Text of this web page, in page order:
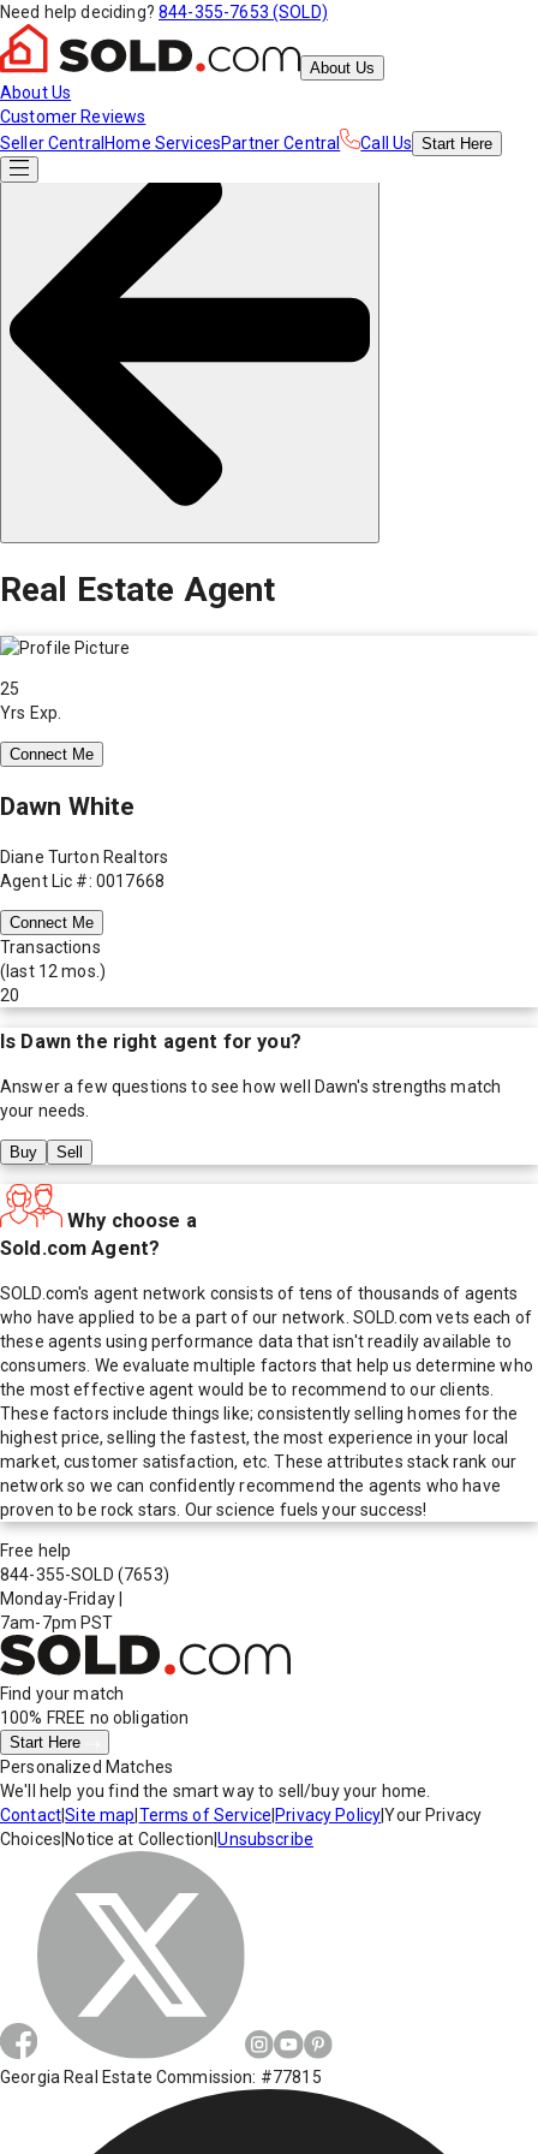
Need help deciding? 844-355-7653 (SOLD)
About Us
About Us
Customer Reviews
Seller Central Home ServicesPartner Central Call Us Start Here
Real Estate Agent
25
Yrs Exp.
Connect Me
Dawn White
Diane Turton Realtors
Agent Lic #: 0017668
Connect Me
Transactions
(last 12 mos.)
20
Is Dawn the right agent for you?
Answer a few questions to see how well Dawn's strengths match
your needs.
Buy Sell
Why choose a
Sold.com Agent?
SOLD.com's agent network consists of tens of thousands of agents
who have applied to be a part of our network. SOLD.com vets each of
these agents using performance data that isn't readily available to
consumers. We evaluate multiple factors that help us determine who
the most effective agent would be to recommend to our clients.
These factors include things like; consistently selling homes for the
highest price, selling the fastest, the most experience in your local
market, customer satisfaction, etc. These attributes stack rank our
network so we can confidently recommend the agents who have
proven to be rock stars. Our science fuels your success!
Free help
844-355-SOLD (7653)
Monday-Friday
7am-7pm PST
Find your match
100% FREE no obligation
Start Here
Personalized Matches
We'll help you find the smart way to sell/buy your home.
Contact|Site map Terms of Service Privacy Policy|Your Privacy
Choices Notice at Collection |Unsubscribe
Georgia Real Estate Commission: #77815